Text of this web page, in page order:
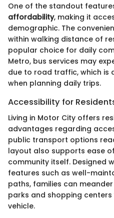
One of the standout
affordability, making it
demographic. The
within walking distance of
popular choice for daily
Metro, bus services may
due to road traffic, which
when planning daily trips.
Accessibility for
Living in Motor City offers
advantages regarding
public transport options
layout also supports ease
community itself. Designed
features such as well-
paths, families can
parks and shopping
vehicle.